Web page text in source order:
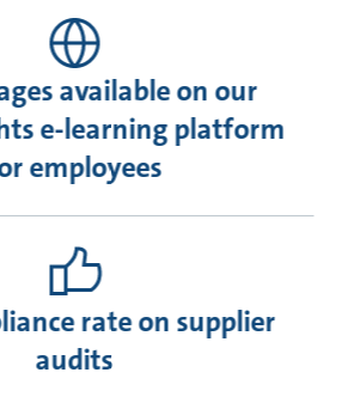
available on our
e-learning platform
employees
rate on supplier
audits